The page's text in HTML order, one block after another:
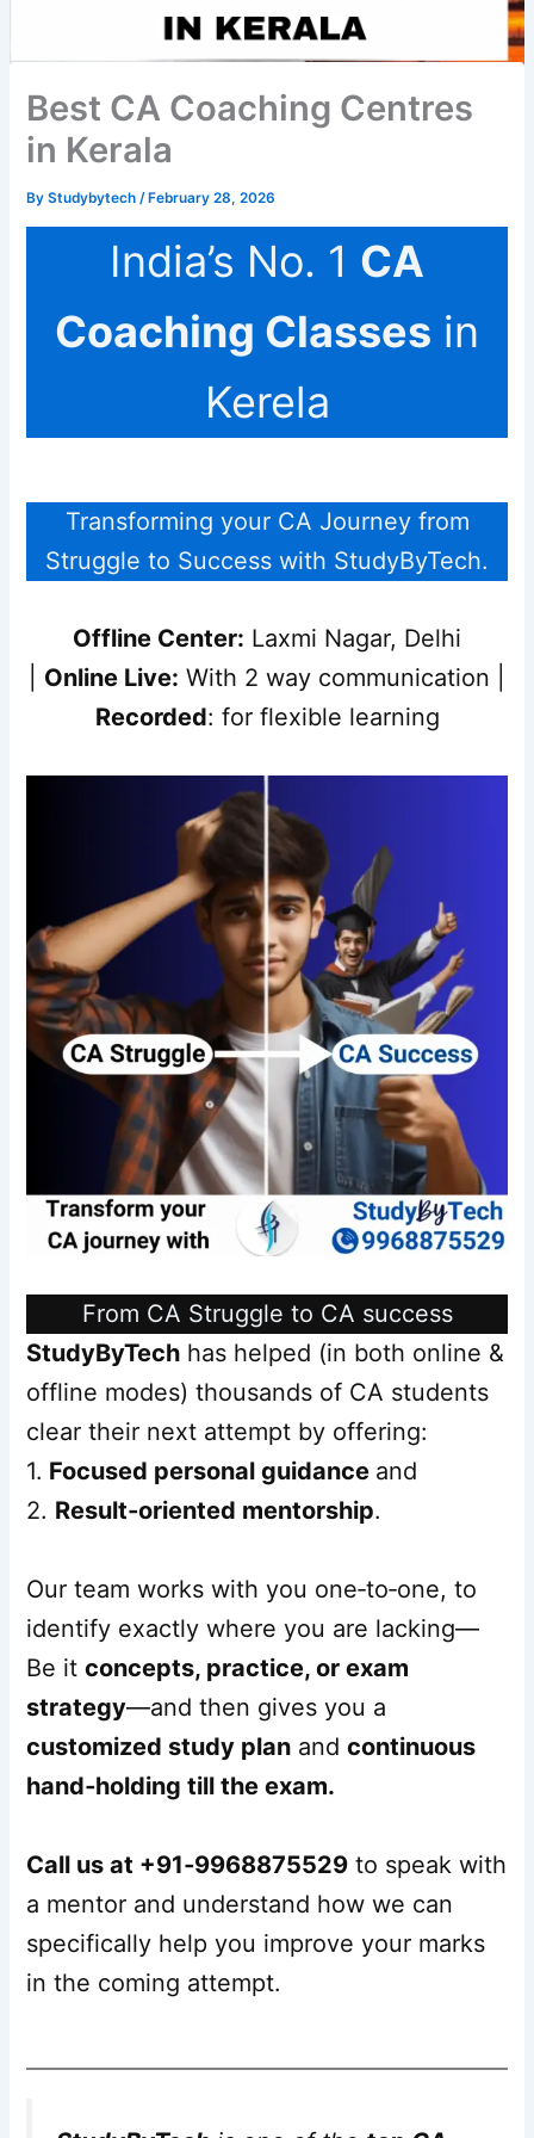
Best CA Coaching Centres
in Kerala
ByStudybytech/ February 28, 2026
India’s No. 1 CA
Coaching Classes in
Kerela
Transforming your CA Journey from
Struggle to Success with StudyByTech.
Offline Center: Laxmi Nagar, Delhi
Online Live: With 2 way communication |
Recorded: for flexible learning
From CA Struggle to CA success
StudyByTech has helped (in both online &
offline modes) thousands of CA students
clear their next attempt by offering:
1. Focused personal guidance and
2. Result‑oriented mentorship.
Our team works with you one‑to‑one, to
identify exactly where you are lacking—
Be itconcepts, practice, or exam
strategy—and then gives you a
customized study plan andcontinuous
hand‑holding till the exam.
Call us at +91‑9968875529 to speak with
a mentor and understand how we can
specifically help you improve your marks
in the coming attempt.